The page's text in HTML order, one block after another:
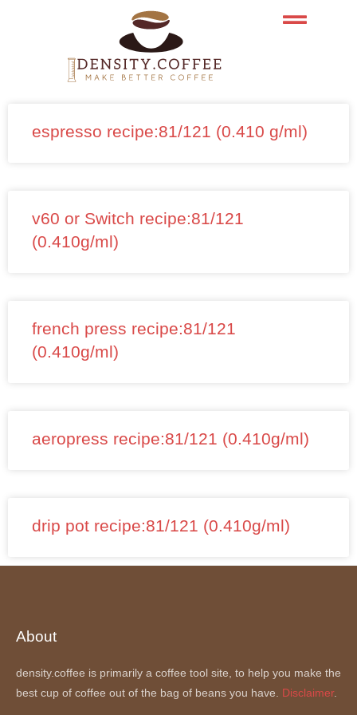
espresso recipe:81/121 (0.410 g/ml)
v60 or Switch recipe:81/121
(0.410g/ml)
french press recipe:81/121
(0.410g/ml)
aeropress recipe:81/121 (0.410g/ml)
drip pot recipe:81/121 (0.410g/ml)
About
density.coffee is primarily a coffee tool site, to help you make the
best cup of coffee out of the bag of beans you have. Disclaimer.